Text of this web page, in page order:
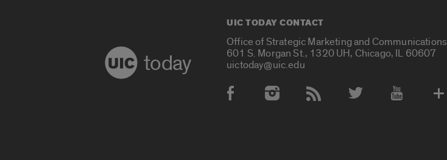
today
UIC TODAY CONTACT
Office of Strategic Marketing and Communications
601 S. Morgan St., 1320 UH, Chicago, IL 60607
uictoday@uic.edu
Social Media Accounts